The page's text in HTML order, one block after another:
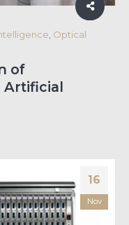
Optical
of
Artificial
16
Nov